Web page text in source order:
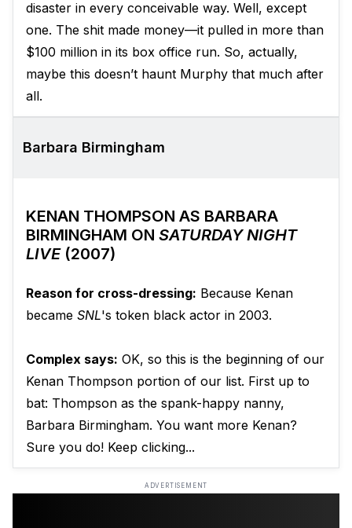
disaster in every conceivable way. Well, except
one. The shit made money—it pulled in more than
$100 million in its box office run. So, actually,
maybe this doesn’t haunt Murphy that much after
all.
Barbara Birmingham
KENAN THOMPSON AS BARBARA
BIRMINGHAM ON SATURDAY NIGHT
LIVE(2007)
Reason for cross-dressing: Because Kenan
became SNL's token black actor in 2003.
Complex says: OK, so this is the beginning of our
Kenan Thompson portion of our list. First up to
bat: Thompson as the spank-happy nanny,
Barbara Birmingham. You want more Kenan?
Sure you do! Keep clicking...
ADVERTISEMENT